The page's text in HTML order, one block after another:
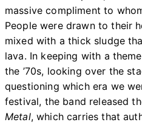
massive compliment to
People were drawn to their
mixed with a thick sludge
lava. In keeping with a
the ’70s, looking over the
questioning which era we
festival, the band released
Metal, which carries that